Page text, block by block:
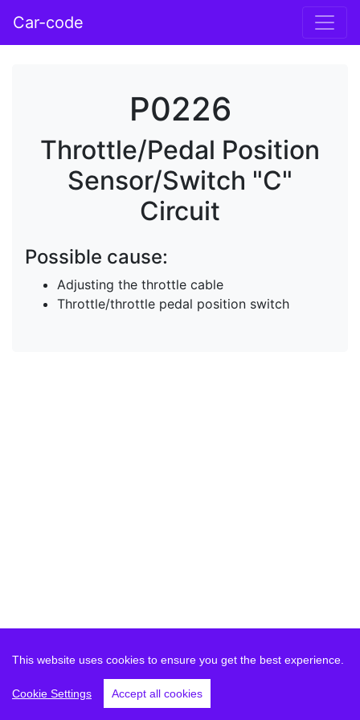
Car-code
P0226
Throttle/Pedal Position
Sensor/Switch "C"
Circuit
Possible cause:
Adjusting the throttle cable
Throttle/throttle pedal position switch
This website uses cookies to ensure you get the best experience.
Cookie Settings Accept all cookies